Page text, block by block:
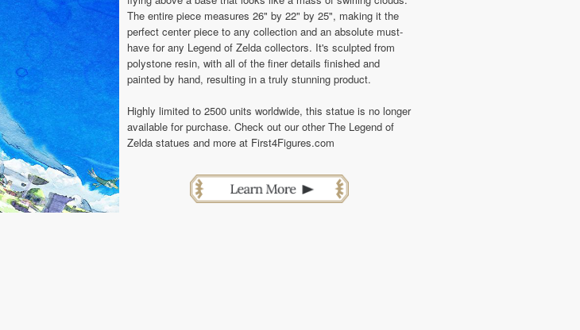
The entire piece measures 26" by 22" by 25", making it the
perfect center piece to any collection and an absolute must-
have for any Legend of Zelda collectors. It's sculpted from
polystone resin, with all of the finer details finished and
painted by hand, resulting in a truly stunning product.
Highly limited to 2500 units worldwide, this statue is no longer
available for purchase. Check out our other The Legend of
Zelda statues and more at First4Figures.com